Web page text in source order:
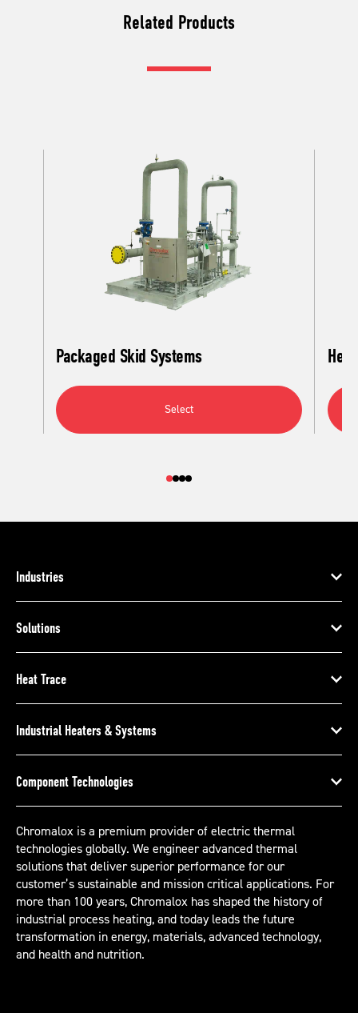
Related Products
Packaged Skid Systems
Select
Industries
Solutions
Heat Trace
Industrial Heaters & Systems
Component Technologies
Chromalox is a premium provider of electric thermal
technologies globally. We engineer advanced thermal
solutions that deliver superior performance for our
customer’s sustainable and mission critical applications. For
more than 100 years, Chromalox has shaped the history of
industrial process heating, and today leads the future
transformation in energy, materials, advanced technology,
and health and nutrition.